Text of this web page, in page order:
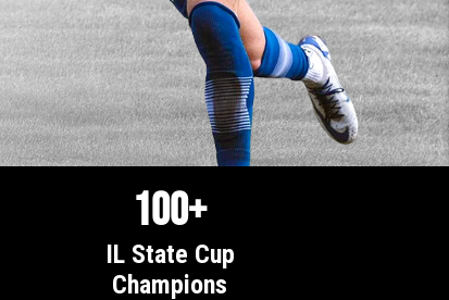
100+
IL State Cup
Champions